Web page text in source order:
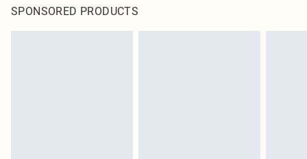
SPONSORED PRODUCTS